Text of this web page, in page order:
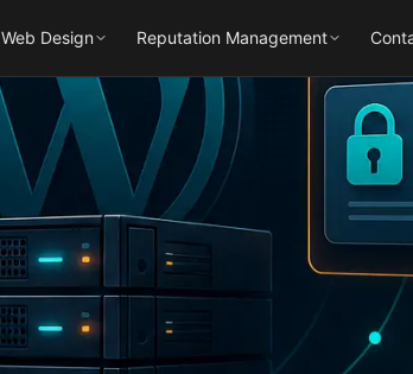
Web Design Reputation Management